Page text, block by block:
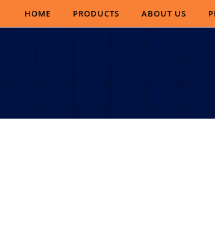
HOME PRODUCTS ABOUT US